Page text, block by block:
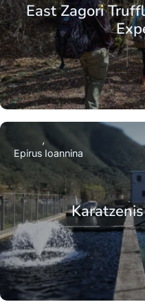
East Zagori
Epirus Ioannina